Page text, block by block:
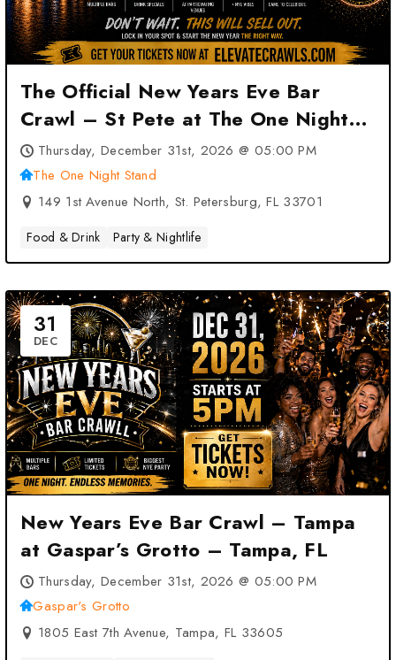
The Official New Years Eve Bar
Crawl – St Pete at The One Night
Stand – St. Petersburg, FL
Thursday, December 31st, 2026 @ 05:00 PM
The One Night Stand
149 1st Avenue North, St. Petersburg, FL 33701
Food & Drink Party & Nightlife
31
DEC
New Years Eve Bar Crawl – Tampa
at Gaspar’s Grotto – Tampa, FL
Thursday, December 31st, 2026 @ 05:00 PM
Gaspar's Grotto
1805 East 7th Avenue, Tampa, FL 33605